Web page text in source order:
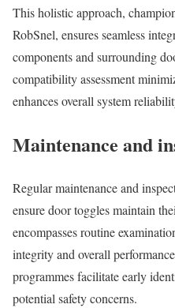
This holistic approach,
RobSnel, ensures seamless
components and surrounding
compatibility assessment
enhances overall system
Maintenance and
Regular maintenance and
ensure door toggles maintain
encompasses routine
integrity and overall
programmes facilitate early
potential safety concerns.